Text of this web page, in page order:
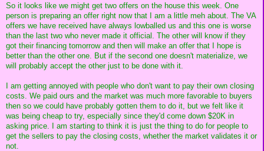
So it looks like we might get two offers on the house this week. One
person is preparing an offer right now that I am a little meh about. The VA
offers we have received have always lowballed us and this one is worse
than the last two who never made it official. The other will know if they
got their financing tomorrow and then will make an offer that I hope is
better than the other one. But if the second one doesn't materialize, we
will probably accept the other just to be done with it.
I am getting annoyed with people who don't want to pay their own closing
costs. We paid ours and the market was much more favorable to buyers
then so we could have probably gotten them to do it, but we felt like it
was being cheap to try, especially since they'd come down $20K in
asking price. I am starting to think it is just the thing to do for people to
get the sellers to pay the closing costs, whether the market validates it or
not.